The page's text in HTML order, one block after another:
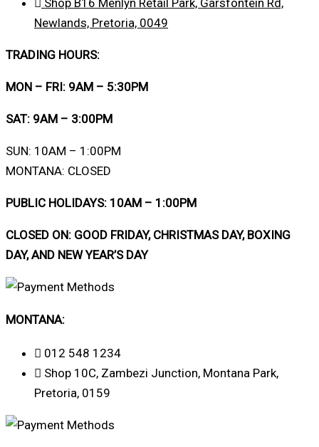
Newlands, Pretoria, 0049
TRADING HOURS:
MON – FRI: 9AM – 5:30PM
SAT: 9AM – 3:00PM
SUN: 10AM – 1:00PM
MONTANA: CLOSED
PUBLIC HOLIDAYS: 10AM – 1:00PM
CLOSED ON: GOOD FRIDAY, CHRISTMAS DAY, BOXING
DAY, AND NEW YEAR’S DAY
MONTANA:
012 548 1234
Shop 10C, Zambezi Junction, Montana Park,
Pretoria, 0159